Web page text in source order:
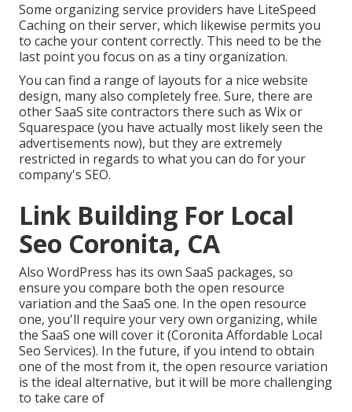
Some organizing service providers have LiteSpeed
Caching on their server, which likewise permits you
to cache your content correctly. This need to be the
last point you focus on as a tiny organization.
You can find a range of layouts for a nice website
design, many also completely free. Sure, there are
other SaaS site contractors there such as Wix or
Squarespace (you have actually most likely seen the
advertisements now), but they are extremely
restricted in regards to what you can do for your
company's SEO.
Link Building For Local
Seo Coronita, CA
Also WordPress has its own SaaS packages, so
ensure you compare both the open resource
variation and the SaaS one. In the open resource
one, you'll require your very own organizing, while
the SaaS one will cover it (Coronita Affordable Local
Seo Services). In the future, if you intend to obtain
one of the most from it, the open resource variation
is the ideal alternative, but it will be more challenging
to take care of